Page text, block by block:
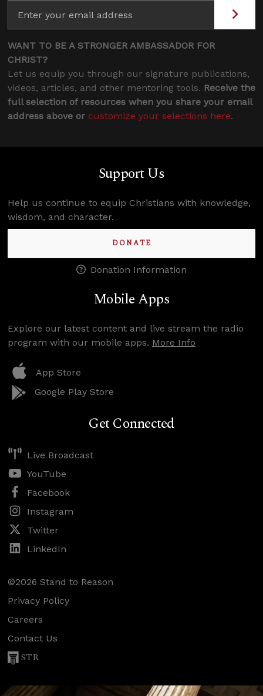
WANT TO BE A STRONGER AMBASSADOR FOR
CHRIST?
Let us equip you through our signature publications,
videos, articles, and other mentoring tools. Receive the
full selection of resources when you share your email
address above or customize your selections here.
Support Us
Help us continue to equip Christians with knowledge,
wisdom, and character.
DONATE
Donation Information
Mobile Apps
Explore our latest content and live stream the radio
program with our mobile apps. More Info
App Store
Google Play Store
Get Connected
Live Broadcast
YouTube
Facebook
Instagram
Twitter
LinkedIn
©2026 Stand to Reason
Privacy Policy
Careers
Contact Us
STR